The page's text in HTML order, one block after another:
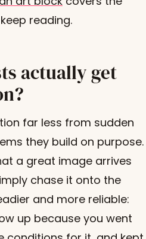
reading.
actually get
far less from sudden
they build on purpose.
a great image arrives
chase it onto the
and more reliable:
up because you went